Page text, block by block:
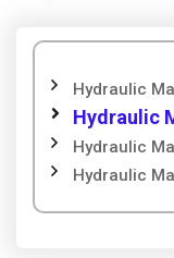
Hydraulic
Hydraulic
Hydraulic
Hydraulic